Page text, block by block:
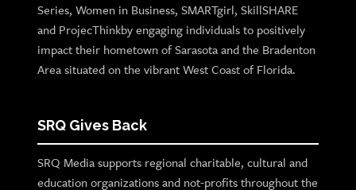
Series, Women in Business, SMARTgirl, SkillSHARE
and ProjecThinkby engaging individuals to positively
impact their hometown of Sarasota and the Bradenton
Area situated on the vibrant West Coast of Florida.
SRQ Gives Back
SRQ Media supports regional charitable, cultural and
education organizations and not-profits throughout the